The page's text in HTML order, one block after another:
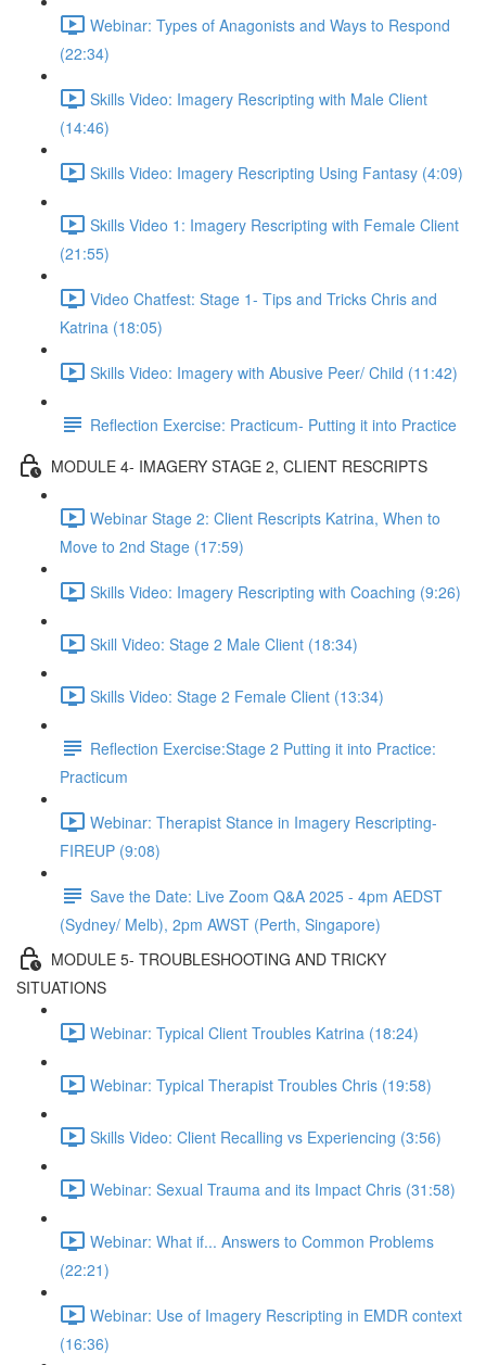
Webinar: Types of Anagonists and Ways to Respond
(22:34)
Skills Video: Imagery Rescripting with Male Client
(14:46)
Skills Video: Imagery Rescripting Using Fantasy (4:09)
Skills Video 1: Imagery Rescripting with Female Client
(21:55)
Video Chatfest: Stage 1- Tips and Tricks Chris and
Katrina (18:05)
Skills Video: Imagery with Abusive Peer/ Child (11:42)
Reflection Exercise: Practicum- Putting it into Practice
MODULE 4- IMAGERY STAGE 2, CLIENT RESCRIPTS
Webinar Stage 2: Client Rescripts Katrina, When to
Move to 2nd Stage (17:59)
Skills Video: Imagery Rescripting with Coaching (9:26)
Skill Video: Stage 2 Male Client (18:34)
Skills Video: Stage 2 Female Client (13:34)
Reflection Exercise:Stage 2 Putting it into Practice:
Practicum
Webinar: Therapist Stance in Imagery Rescripting-
FIREUP (9:08)
Save the Date: Live Zoom Q&A 2025 - 4pm AEDST
(Sydney/ Melb), 2pm AWST (Perth, Singapore)
MODULE 5- TROUBLESHOOTING AND TRICKY
SITUATIONS
Webinar: Typical Client Troubles Katrina (18:24)
Webinar: Typical Therapist Troubles Chris (19:58)
Skills Video: Client Recalling vs Experiencing (3:56)
Webinar: Sexual Trauma and its Impact Chris (31:58)
Webinar: What if... Answers to Common Problems
(22:21)
Webinar: Use of Imagery Rescripting in EMDR context
(16:36)